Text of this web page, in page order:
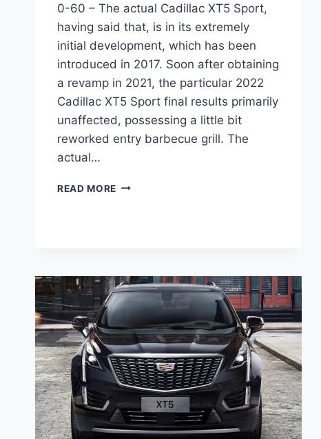
0-60 – The actual Cadillac XT5 Sport,
having said that, is in its extremely
initial development, which has been
introduced in 2017. Soon after obtaining
a revamp in 2021, the particular 2022
Cadillac XT5 Sport final results primarily
unaffected, possessing a little bit
reworked entry barbecue grill. The
actual…
READ MORE 2022
60